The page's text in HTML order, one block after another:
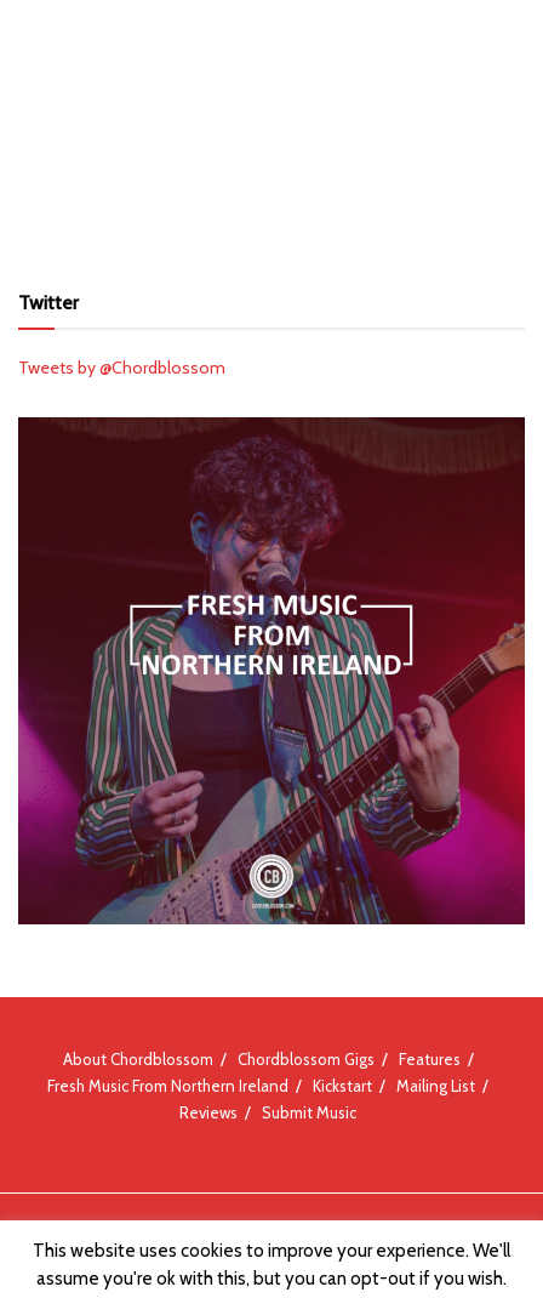
Twitter
Tweets by @Chordblossom
About Chordblossom Chordblossom Gigs
Features
Fresh Music From Northern Ireland
Kickstart
Mailing List
Reviews
Submit Music
This website uses cookies to improve your experience. We'll
assume you're ok with this, but you can opt-out if you wish.